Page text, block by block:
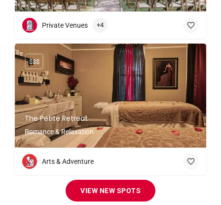
Private Venues +4
The Petite Retreat
Romance & Relaxation
$$$
Arts & Adventure
VIEW NEW SPOTS